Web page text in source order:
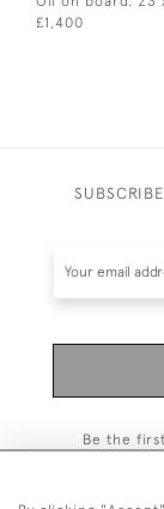
£1,400
Be the